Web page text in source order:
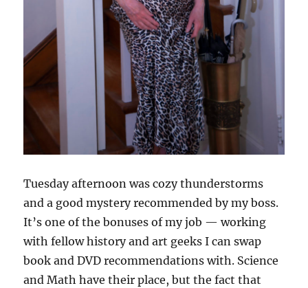
Tuesday afternoon was cozy thunderstorms
and a good mystery recommended by my boss.
It’s one of the bonuses of my job — working
with fellow history and art geeks I can swap
book and DVD recommendations with. Science
and Math have their place, but the fact that